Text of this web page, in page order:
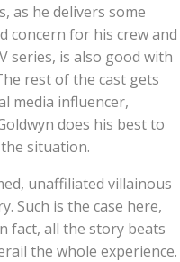
as he delivers some
concern for his crew and
series, is also good with
rest of the cast gets
media influencer,
does his best to
situation.
unaffiliated villainous
Such is the case here,
fact, all the story beats
the whole experience.